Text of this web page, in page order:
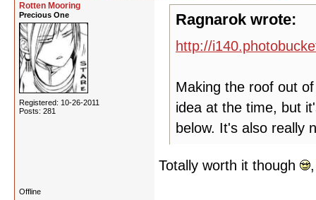
Rotten Mooring
Precious One
Registered: 10-26-2011
Posts: 281
Ragnarok wrote:
http://
Making the roof out
idea at the time, but
below. It's also really
Totally worth it though
Offline